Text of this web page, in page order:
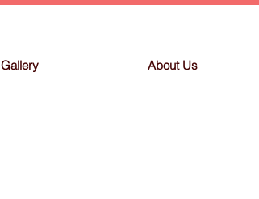
Gallery About Us